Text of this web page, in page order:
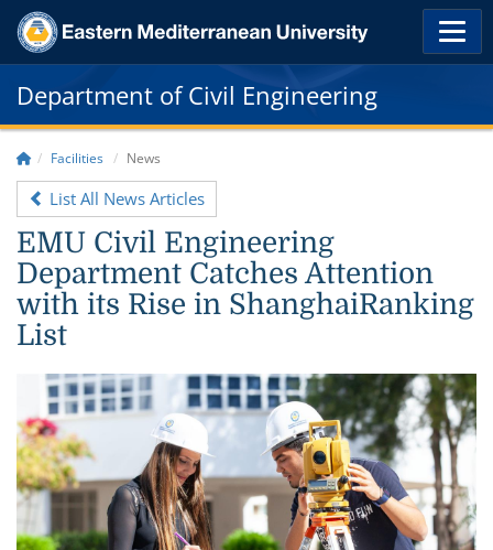
Department of Civil Engineering
Facilities News
List All News Articles
EMU Civil Engineering
Department Catches Attention
with its Rise in ShanghaiRanking
List